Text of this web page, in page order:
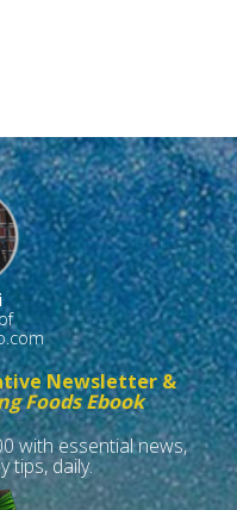
Newsletter &
Foods Ebook
with essential news,
tips, daily.